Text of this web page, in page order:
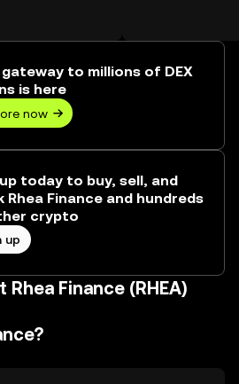
worth
gateway to millions of DEX
is here
now
today to buy, sell, and
Rhea Finance and hundreds
crypto
up
Finance (RHEA)